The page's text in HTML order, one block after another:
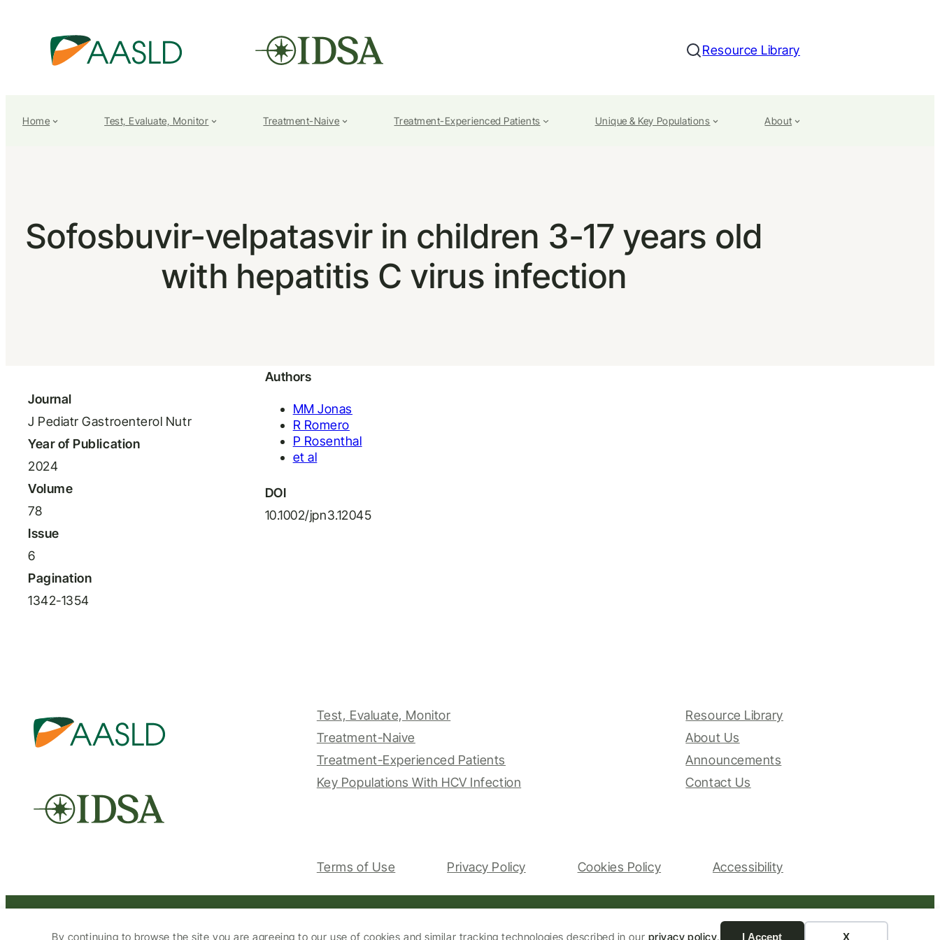
By continuing to browse the site you are agreeing to our use of cookies and similar tracking technologies described in our privacy policy. I Accept X
Search
Resource Library
Home Test, Evaluate, Monitor Treatment-Naive Treatment-Experienced Patients Unique & Key Populations About
Sofosbuvir-velpatasvir in children 3-17 years old
with hepatitis C virus infection
Journal
J Pediatr Gastroenterol Nutr
Year of Publication
2024
Volume
78
Issue
6
Pagination
1342-1354
Authors
MM Jonas
R Romero
P Rosenthal
et al
DOI
10.1002/jpn3.12045
Test, Evaluate, Monitor
Treatment-Naive
Treatment-Experienced Patients
Key Populations With HCV Infection
Resource Library
About Us
Announcements
Contact Us
Terms of Use Privacy Policy Cookies Policy Accessibility
Website by Yoko Co